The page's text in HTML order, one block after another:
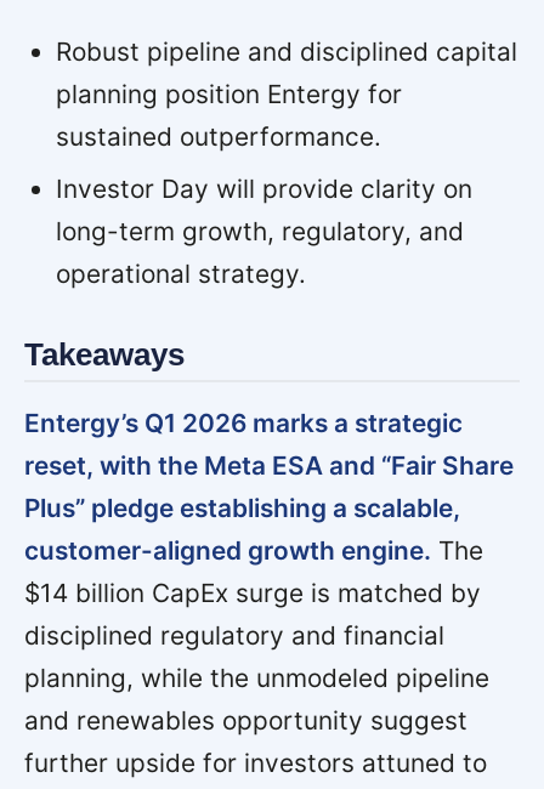
Robust pipeline and disciplined capital
planning position Entergy for
sustained outperformance.
Investor Day will provide clarity on
long-term growth, regulatory, and
operational strategy.
Takeaways
Entergy’s Q1 2026 marks a strategic
reset, with the Meta ESA and “Fair Share
Plus” pledge establishing a scalable,
customer-aligned growth engine. The
$14 billion CapEx surge is matched by
disciplined regulatory and financial
planning, while the unmodeled pipeline
and renewables opportunity suggest
further upside for investors attuned to